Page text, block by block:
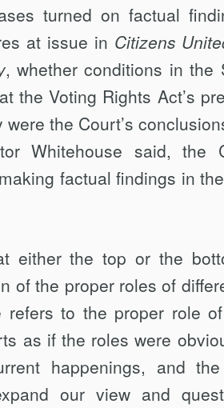
turned on factual
at issue in Citizens
, whether conditions in the
the Voting Rights Act’s
were the Court’s
Whitehouse said, the
factual findings in
either the top or the
of the proper roles of
refers to the proper role
as if the roles were
happenings, and
our view and